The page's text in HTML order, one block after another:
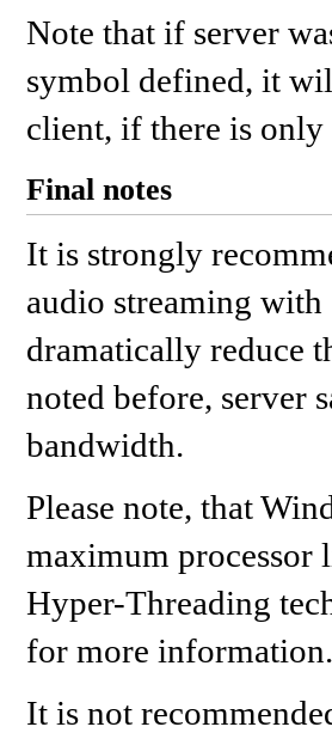
Note that if server
symbol defined, it
client, if there is
Final notes
It is strongly
audio streaming with
dramatically reduce
noted before, server
bandwidth.
Please note, that
maximum processor
Hyper-Threading
for more information.
It is not